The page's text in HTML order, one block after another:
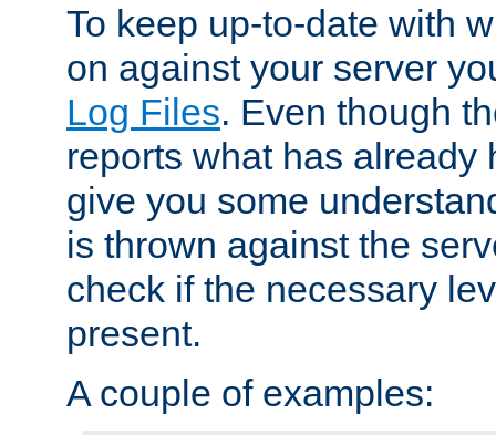
To keep up-to-date with
on against your server
Log Files. Even though
reports what has already
give you some
is thrown against the
check if the necessary
present.
A couple of examples: